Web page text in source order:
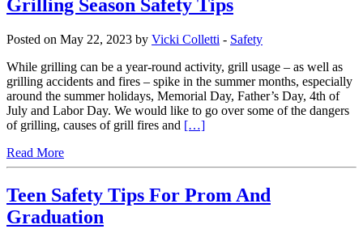
Grilling Season Safety Tips
Posted on May 22, 2023 by Vicki Colletti - Safety
While grilling can be a year-round activity, grill usage – as well as
grilling accidents and fires – spike in the summer months, especially
around the summer holidays, Memorial Day, Father’s Day, 4th of
July and Labor Day. We would like to go over some of the dangers
of grilling, causes of grill fires and […]
Read More
Teen Safety Tips For Prom And
Graduation